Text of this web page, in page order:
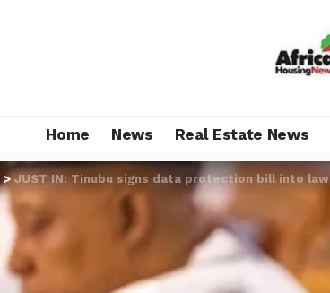
Home News Real Estate News
>JUST IN: Tinubu signs data protection bill into law